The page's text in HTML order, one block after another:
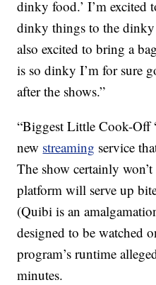
dinky food.’ I’m excited
dinky things to the
also excited to bring a
is so dinky I’m for sure
after the shows.”
“Biggest Little Cook-
new streaming service
The show certainly
platform will serve up
(Quibi is an
designed to be watched
program’s runtime
minutes.